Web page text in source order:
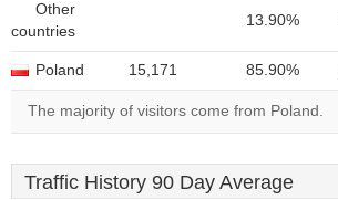
Other
countries
13.90%
Poland 15,171 85.90%
The majority of visitors come from Poland.
Traffic History 90 Day Average